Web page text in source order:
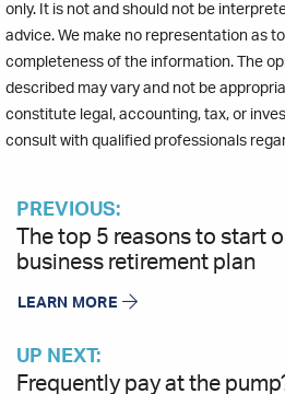
only. It is not and should not be
advice. We make no representation as
completeness of the information. The
described may vary and not be
constitute legal, accounting, tax, or
consult with qualified professionals
PREVIOUS:
The top 5 reasons to start
business retirement plan
LEARN MORE
UP NEXT:
Frequently pay at the